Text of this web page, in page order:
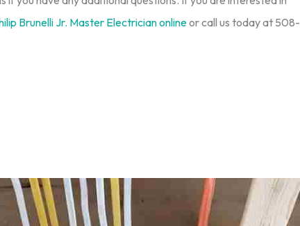
Brunelli Jr. Master Electrician onlineor call us today at 508-